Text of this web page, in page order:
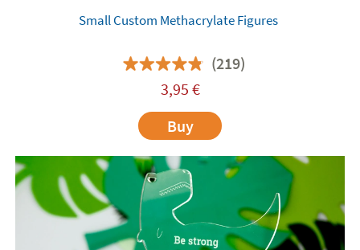
Small Custom Methacrylate Figures
(219)
3,95 €
Buy